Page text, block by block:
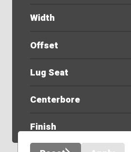
Width
Offset
Lug Seat
Centerbore
Finish